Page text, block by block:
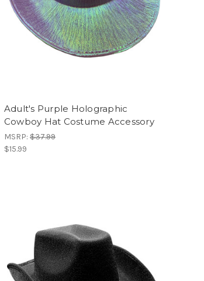
Adult's Purple Holographic
Cowboy Hat Costume Accessory
MSRP: $37.99
$15.99